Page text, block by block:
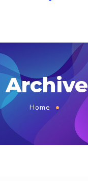
Archive
Home